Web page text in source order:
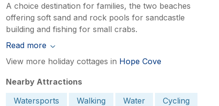
A choice destination for families, the two beaches
offering soft sand and rock pools for sandcastle
building and fishing for small crabs.
Read more
View more holiday cottages in Hope Cove
Nearby Attractions
Watersports
Walking Water
Cycling